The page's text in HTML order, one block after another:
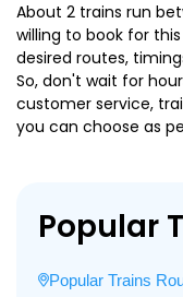
About 2 trains run
willing to book for
desired routes,
So, don't wait for
customer service,
you can choose as
Popular
Popular Trains